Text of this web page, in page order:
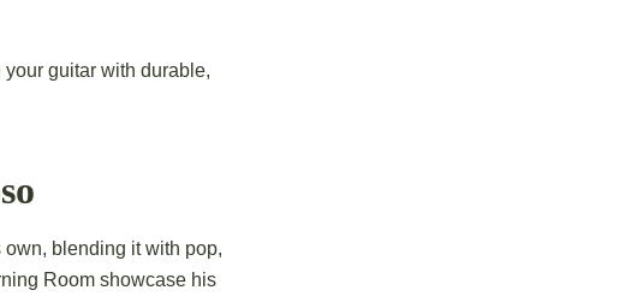
guitar with durable,
blending it with pop,
Room showcase his